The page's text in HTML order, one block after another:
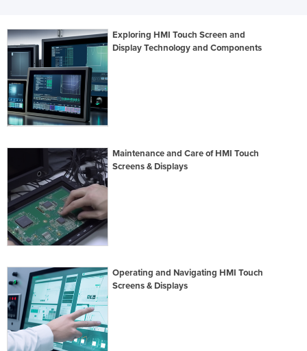
Exploring HMI Touch Screen and
Display Technology and Components
Maintenance and Care of HMI Touch
Screens & Displays
Operating and Navigating HMI Touch
Screens & Displays